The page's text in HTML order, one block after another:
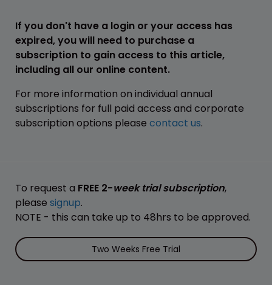
If you don't have a login or your access has
expired, you will need to purchase a
subscription to gain access to this article,
including all our online content.
For more information on individual annual
subscriptions for full paid access and corporate
subscription options please contact us.
To request a FREE 2-week trial subscription,
please signup.
NOTE - this can take up to 48hrs to be approved.
Two Weeks Free Trial